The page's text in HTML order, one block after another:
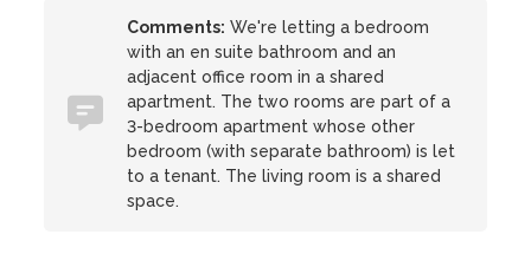
Comments: We're letting a bedroom
with an en suite bathroom and an
adjacent office room in a shared
apartment. The two rooms are part of a
3-bedroom apartment whose other
bedroom (with separate bathroom) is let
to a tenant. The living room is a shared
space.